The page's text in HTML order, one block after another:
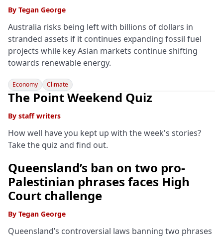
By Tegan George
Australia risks being left with billions of dollars in
stranded assets if it continues expanding fossil fuel
projects while key Asian markets continue shifting
towards renewable energy.
Economy Climate
The Point Weekend Quiz
By staff writers
How well have you kept up with the week's stories?
Take the quiz and find out.
Queensland’s ban on two pro-
Palestinian phrases faces High
Court challenge
By Tegan George
Queensland’s controversial laws banning two phrases